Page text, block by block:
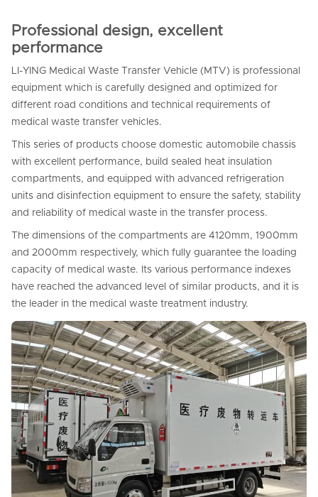
Professional design, excellent
performance
LI-YING Medical Waste Transfer Vehicle (MTV) is professional
equipment which is carefully designed and optimized for
different road conditions and technical requirements of
medical waste transfer vehicles.
This series of products choose domestic automobile chassis
with excellent performance, build sealed heat insulation
compartments, and equipped with advanced refrigeration
units and disinfection equipment to ensure the safety, stability
and reliability of medical waste in the transfer process.
The dimensions of the compartments are 4120mm, 1900mm
and 2000mm respectively, which fully guarantee the loading
capacity of medical waste. Its various performance indexes
have reached the advanced level of similar products, and it is
the leader in the medical waste treatment industry.